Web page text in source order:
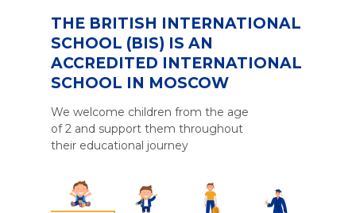
We welcome children from the age
of 2 and support them throughout
their educational journey
THE BRITISH INTERNATIONAL
SCHOOL (BIS) IS AN
ACCREDITED INTERNATIONAL
SCHOOL IN MOSCOW